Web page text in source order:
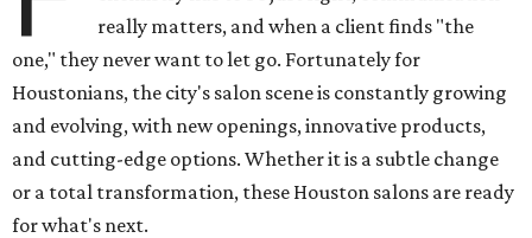
really matters, and when a client finds "the
one," they never want to let go. Fortunately for
Houstonians, the city's salon scene is constantly growing
and evolving, with new openings, innovative products,
and cutting-edge options. Whether it is a subtle change
or a total transformation, these Houston salons are ready
for what's next.